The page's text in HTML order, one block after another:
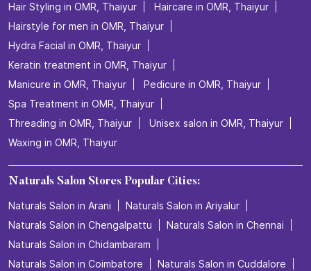
Hair Styling in OMR, Thaiyur
Haircare in OMR, Thaiyur
Hairstyle for men in OMR, Thaiyur
Hydra Facial in OMR, Thaiyur
Keratin treatment in OMR, Thaiyur
Manicure in OMR, Thaiyur
Pedicure in OMR, Thaiyur
Spa Treatment in OMR, Thaiyur
Threading in OMR, Thaiyur
Unisex salon in OMR, Thaiyur
Waxing in OMR, Thaiyur
Naturals Salon Stores Popular Cities:
Naturals Salon in Arani
Naturals Salon in Ariyalur
Naturals Salon in Chengalpattu
Naturals Salon in Chennai
Naturals Salon in Chidambaram
Naturals Salon in Coimbatore
Naturals Salon in Cuddalore